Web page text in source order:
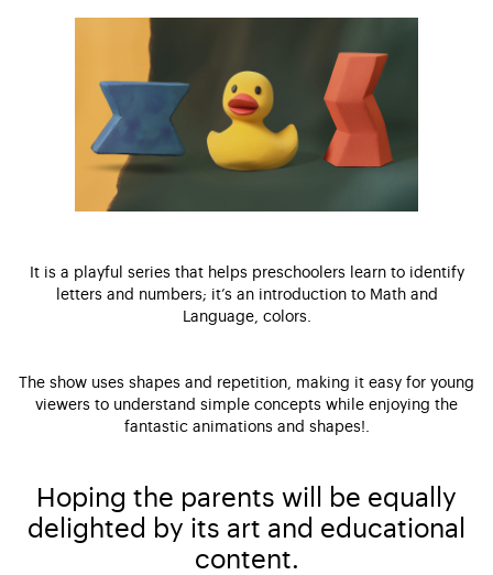
It is a playful series that helps preschoolers learn to identify
letters and numbers; it’s an introduction to Math and
Language, colors.
The show uses shapes and repetition, making it easy for young
viewers to understand simple concepts while enjoying the
fantastic animations and shapes!.
Hoping the parents will be equally
delighted by its art and educational
content.